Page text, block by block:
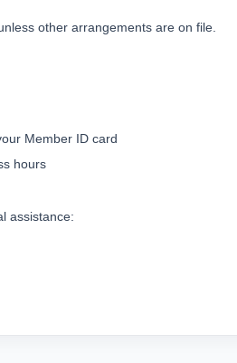
other arrangements are on file.
Member ID card
hours
assistance: